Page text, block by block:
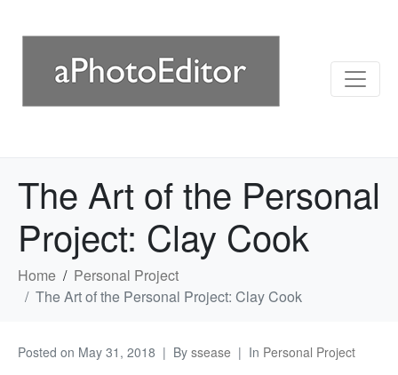
The Art of the Personal
Project: Clay Cook
Home
Personal Project
The Art of the Personal Project: Clay Cook
Posted on May 31, 2018 By ssease In Personal Project